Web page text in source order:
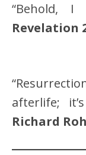
“Behold,
Revelation
afterlife;
Richard